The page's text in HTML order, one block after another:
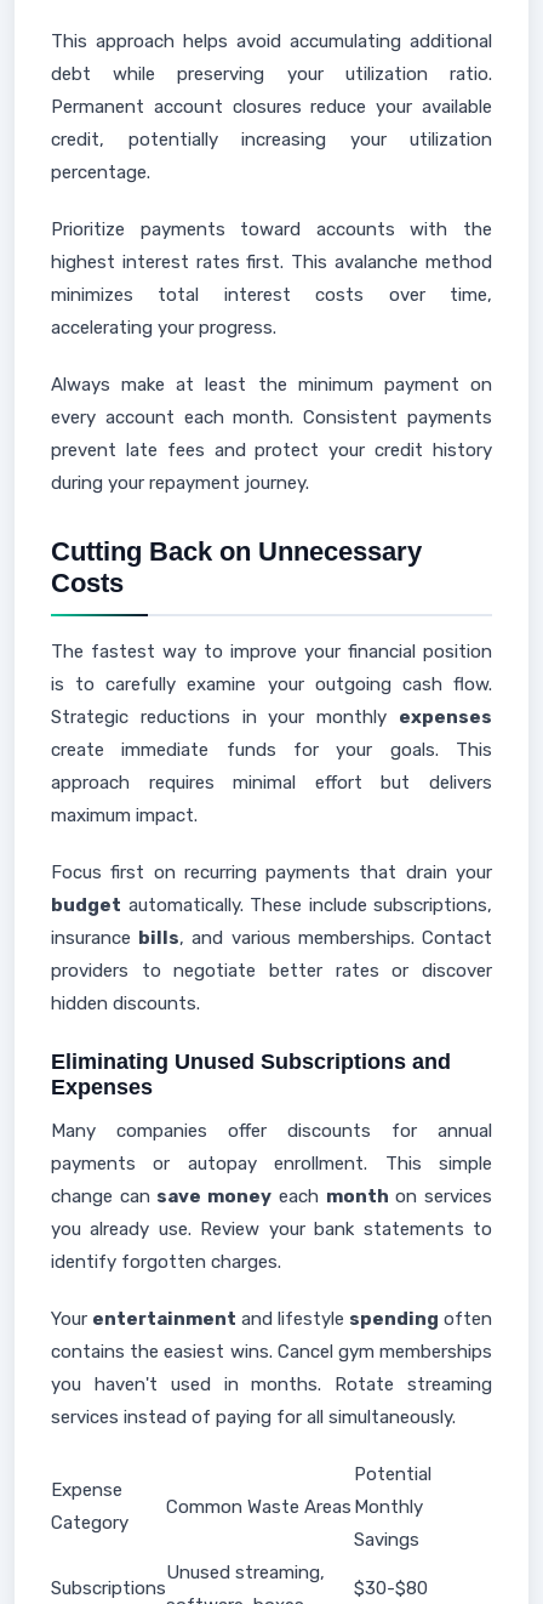
This approach helps avoid accumulating additional
debt while preserving your utilization ratio.
Permanent account closures reduce your available
credit, potentially increasing your utilization
percentage.
Prioritize payments toward accounts with the
highest interest rates first. This avalanche method
minimizes total interest costs over time,
accelerating your progress.
Always make at least the minimum payment on
every account each month. Consistent payments
prevent late fees and protect your credit history
during your repayment journey.
Cutting Back on Unnecessary
Costs
The fastest way to improve your financial position
is to carefully examine your outgoing cash flow.
Strategic reductions in your monthly expenses
create immediate funds for your goals. This
approach requires minimal effort but delivers
maximum impact.
Focus first on recurring payments that drain your
budget automatically. These include subscriptions,
insurance bills, and various memberships. Contact
providers to negotiate better rates or discover
hidden discounts.
Eliminating Unused Subscriptions and
Expenses
Many companies offer discounts for annual
payments or autopay enrollment. This simple
change can save money each month on services
you already use. Review your bank statements to
identify forgotten charges.
Your entertainment and lifestyle spending often
contains the easiest wins. Cancel gym memberships
you haven't used in months. Rotate streaming
services instead of paying for all simultaneously.
Expense
Category
Common Waste Areas
Potential
Monthly
Savings
Subscriptions
Unused streaming,
$30-$80